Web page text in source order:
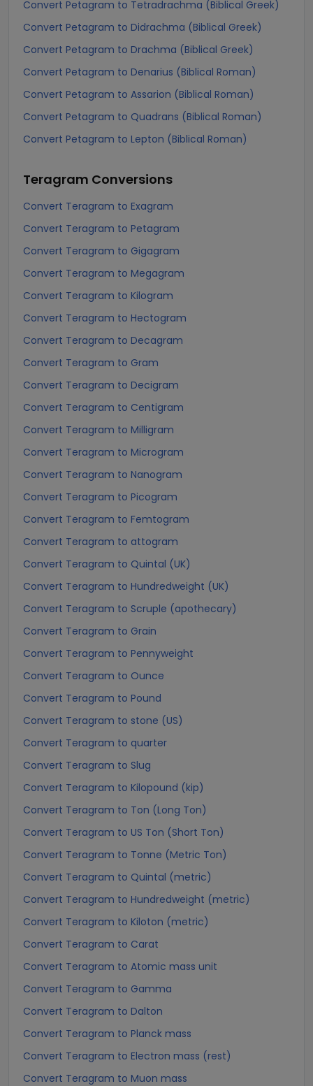
Convert Petagram to Tetradrachma (Biblical Greek)
Convert Petagram to Didrachma (Biblical Greek)
Convert Petagram to Drachma (Biblical Greek)
Convert Petagram to Denarius (Biblical Roman)
Convert Petagram to Assarion (Biblical Roman)
Convert Petagram to Quadrans (Biblical Roman)
Convert Petagram to Lepton (Biblical Roman)
Teragram Conversions
Convert Teragram to Exagram
Convert Teragram to Petagram
Convert Teragram to Gigagram
Convert Teragram to Megagram
Convert Teragram to Kilogram
Convert Teragram to Hectogram
Convert Teragram to Decagram
Convert Teragram to Gram
Convert Teragram to Decigram
Convert Teragram to Centigram
Convert Teragram to Milligram
Convert Teragram to Microgram
Convert Teragram to Nanogram
Convert Teragram to Picogram
Convert Teragram to Femtogram
Convert Teragram to attogram
Convert Teragram to Quintal (UK)
Convert Teragram to Hundredweight (UK)
Convert Teragram to Scruple (apothecary)
Convert Teragram to Grain
Convert Teragram to Pennyweight
Convert Teragram to Ounce
Convert Teragram to Pound
Convert Teragram to stone (US)
Convert Teragram to quarter
Convert Teragram to Slug
Convert Teragram to Kilopound (kip)
Convert Teragram to Ton (Long Ton)
Convert Teragram to US Ton (Short Ton)
Convert Teragram to Tonne (Metric Ton)
Convert Teragram to Quintal (metric)
Convert Teragram to Hundredweight (metric)
Convert Teragram to Kiloton (metric)
Convert Teragram to Carat
Convert Teragram to Atomic mass unit
Convert Teragram to Gamma
Convert Teragram to Dalton
Convert Teragram to Planck mass
Convert Teragram to Electron mass (rest)
Convert Teragram to Muon mass